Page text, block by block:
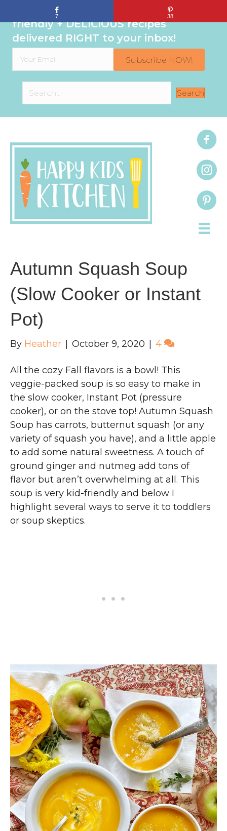
Sign up to get even MORE family-
friendly + DELICIOUS recipes
delivered RIGHT to your inbox!
Subscribe NOW!
Search
Autumn Squash Soup
(Slow Cooker or Instant
Pot)
By Heather October 9, 2020 4
All the cozy Fall flavors is a bowl! This
veggie-packed soup is so easy to make in
the slow cooker, Instant Pot (pressure
cooker), or on the stove top! Autumn Squash
Soup has carrots, butternut squash (or any
variety of squash you have), and a little apple
to add some natural sweetness. A touch of
ground ginger and nutmeg add tons of
flavor but aren’t overwhelming at all. This
soup is very kid-friendly and below I
highlight several ways to serve it to toddlers
or soup skeptics.
7 38